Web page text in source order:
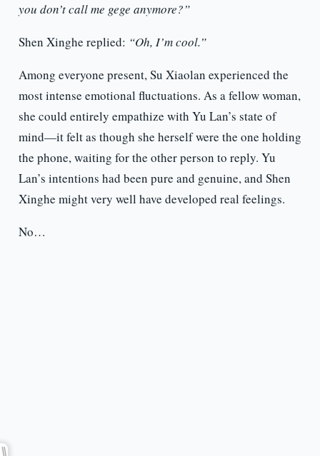
you don’t call me gege anymore?”
Shen Xinghe replied: “Oh, I’m cool.”
Among everyone present, Su Xiaolan experienced the
most intense emotional fluctuations. As a fellow woman,
she could entirely empathize with Yu Lan’s state of
mind—it felt as though she herself were the one holding
the phone, waiting for the other person to reply. Yu
Lan’s intentions had been pure and genuine, and Shen
Xinghe might very well have developed real feelings.
No…